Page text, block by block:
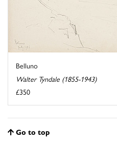
Belluno
Walter Tyndale (1855-1943)
£350
Go to top